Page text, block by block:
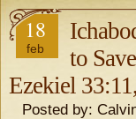
18
feb
to
Ezekiel
Posted by: